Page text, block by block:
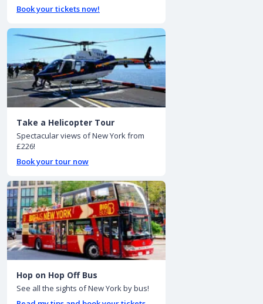
Book your tickets now!
Take a Helicopter Tour
Spectacular views of New York from
£226!
Book your tour now
Hop on Hop Off Bus
See all the sights of New York by bus!